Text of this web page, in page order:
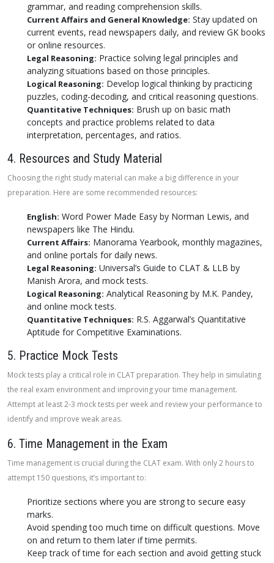
grammar, and reading comprehension skills.
Current Affairs and General Knowledge: Stay updated on
current events, read newspapers daily, and review GK books
or online resources.
Legal Reasoning: Practice solving legal principles and
analyzing situations based on those principles.
Logical Reasoning: Develop logical thinking by practicing
puzzles, coding-decoding, and critical reasoning questions.
Quantitative Techniques: Brush up on basic math
concepts and practice problems related to data
interpretation, percentages, and ratios.
4. Resources and Study Material
Choosing the right study material can make a big difference in your
preparation. Here are some recommended resources:
English: Word Power Made Easy by Norman Lewis, and
newspapers like The Hindu.
Current Affairs: Manorama Yearbook, monthly magazines,
and online portals for daily news.
Legal Reasoning: Universal’s Guide to CLAT & LLB by
Manish Arora, and mock tests.
Logical Reasoning: Analytical Reasoning by M.K. Pandey,
and online mock tests.
Quantitative Techniques: R.S. Aggarwal’s Quantitative
Aptitude for Competitive Examinations.
5. Practice Mock Tests
Mock tests play a critical role in CLAT preparation. They help in simulating
the real exam environment and improving your time management.
Attempt at least 2-3 mock tests per week and review your performance to
identify and improve weak areas.
6. Time Management in the Exam
Time management is crucial during the CLAT exam. With only 2 hours to
attempt 150 questions, it’s important to:
Prioritize sections where you are strong to secure easy
marks.
Avoid spending too much time on difficult questions. Move
on and return to them later if time permits.
Keep track of time for each section and avoid getting stuck